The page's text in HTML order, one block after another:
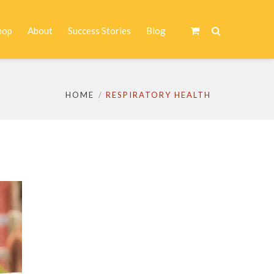
About Success Stories Blog
HOME RESPIRATORY HEALTH